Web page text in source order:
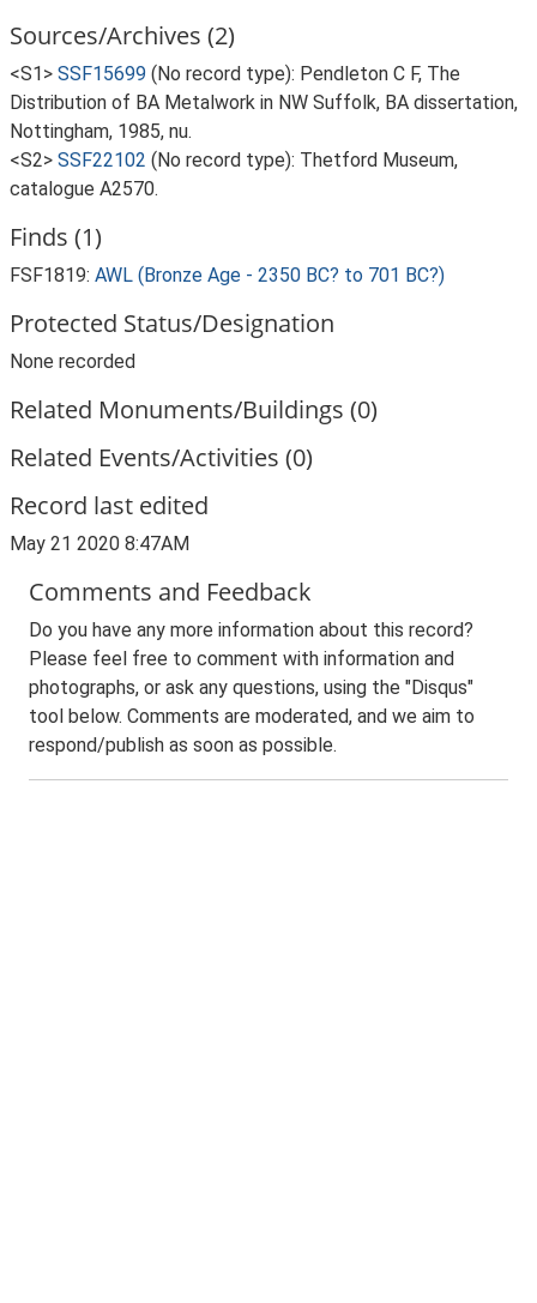
Sources/Archives (2)
<S1> SSF15699 (No record type): Pendleton C F, The
Distribution of BA Metalwork in NW Suffolk, BA dissertation,
Nottingham, 1985, nu.
<S2> SSF22102 (No record type): Thetford Museum,
catalogue A2570.
Finds (1)
FSF1819: AWL (Bronze Age - 2350 BC? to 701 BC?)
Protected Status/Designation
None recorded
Related Monuments/Buildings (0)
Related Events/Activities (0)
Record last edited
May 21 2020 8:47AM
Comments and Feedback
Do you have any more information about this record?
Please feel free to comment with information and
photographs, or ask any questions, using the "Disqus"
tool below. Comments are moderated, and we aim to
respond/publish as soon as possible.